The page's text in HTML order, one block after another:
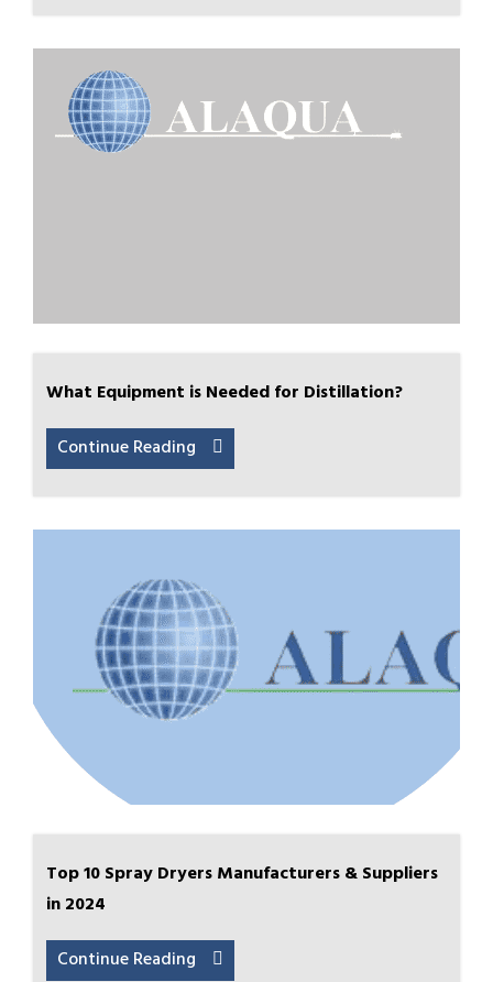
What Equipment is Needed for Distillation?
Continue Reading
Top 10 Spray Dryers Manufacturers & Suppliers
in 2024
Continue Reading